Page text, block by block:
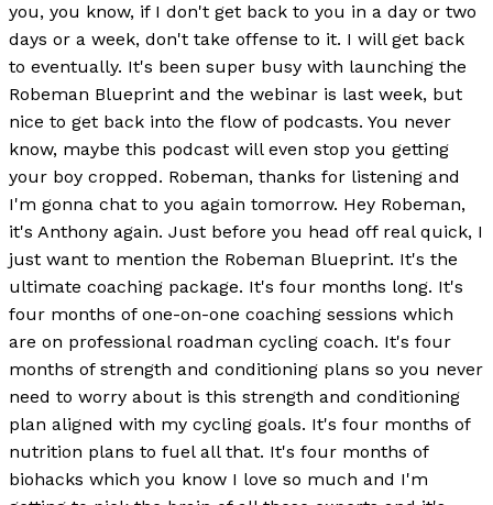
you, you know, if I don't get back to you in a day or two
days or a week, don't take offense to it. I will get back
to eventually. It's been super busy with launching the
Robeman Blueprint and the webinar is last week, but
nice to get back into the flow of podcasts. You never
know, maybe this podcast will even stop you getting
your boy cropped. Robeman, thanks for listening and
I'm gonna chat to you again tomorrow. Hey Robeman,
it's Anthony again. Just before you head off real quick, I
just want to mention the Robeman Blueprint. It's the
ultimate coaching package. It's four months long. It's
four months of one-on-one coaching sessions which
are on professional roadman cycling coach. It's four
months of strength and conditioning plans so you never
need to worry about is this strength and conditioning
plan aligned with my cycling goals. It's four months of
nutrition plans to fuel all that. It's four months of
biohacks which you know I love so much and I'm